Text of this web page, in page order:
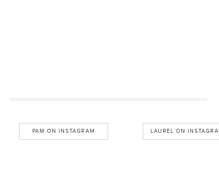
PAM ON INSTAGRAM LAUREL ON